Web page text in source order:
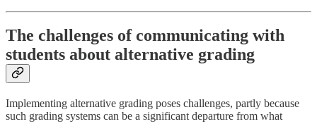
The challenges of communicating with
students about alternative grading
Implementing alternative grading poses challenges, partly because
such grading systems can be a significant departure from what